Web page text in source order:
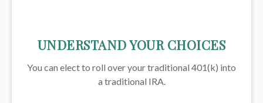
UNDERSTAND YOUR CHOICES
You can elect to roll over your traditional 401(k) into
a traditional IRA.